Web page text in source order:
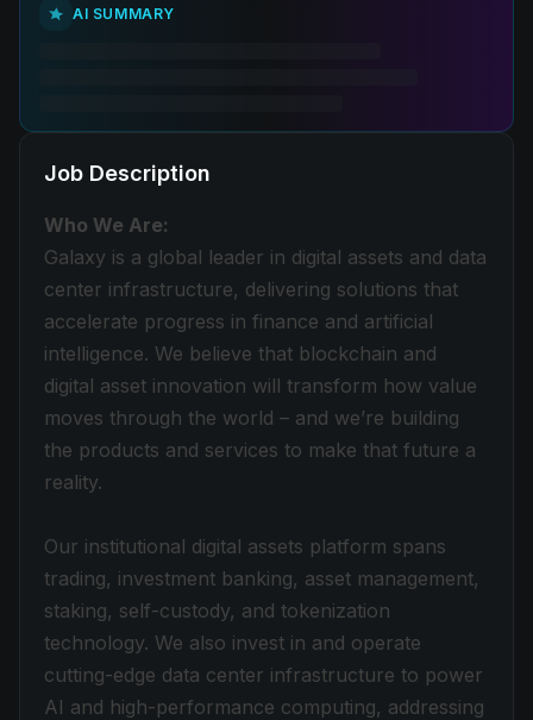
AI SUMMARY
Job Description
Who We Are:
Galaxy is a global leader in digital assets and data
center infrastructure, delivering solutions that
accelerate progress in finance and artificial
intelligence. We believe that blockchain and
digital asset innovation will transform how value
moves through the world – and we’re building
the products and services to make that future a
reality.
Our institutional digital assets platform spans
trading, investment banking, asset management,
staking, self-custody, and tokenization
technology. We also invest in and operate
cutting-edge data center infrastructure to power
AI and high-performance computing, addressing